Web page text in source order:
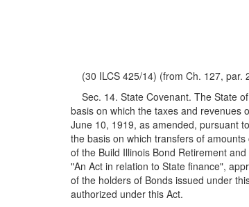
(30 ILCS 425/14) (from Ch. 127, par.
Sec. 14. State Covenant. The State
basis on which the taxes and revenues
June 10, 1919, as amended, pursuant
the basis on which transfers of
of the Build Illinois Bond Retirement
"An Act in relation to State finance",
of the holders of Bonds issued under
authorized under this Act.